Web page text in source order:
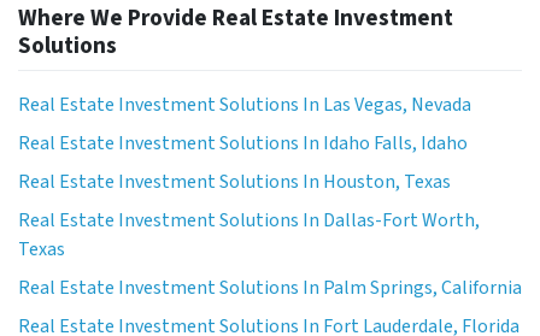
Where We Provide Real Estate Investment
Solutions
Real Estate Investment Solutions In Las Vegas, Nevada
Real Estate Investment Solutions In Idaho Falls, Idaho
Real Estate Investment Solutions In Houston, Texas
Real Estate Investment Solutions In Dallas-Fort Worth,
Texas
Real Estate Investment Solutions In Palm Springs, California
Real Estate Investment Solutions In Fort Lauderdale, Florida